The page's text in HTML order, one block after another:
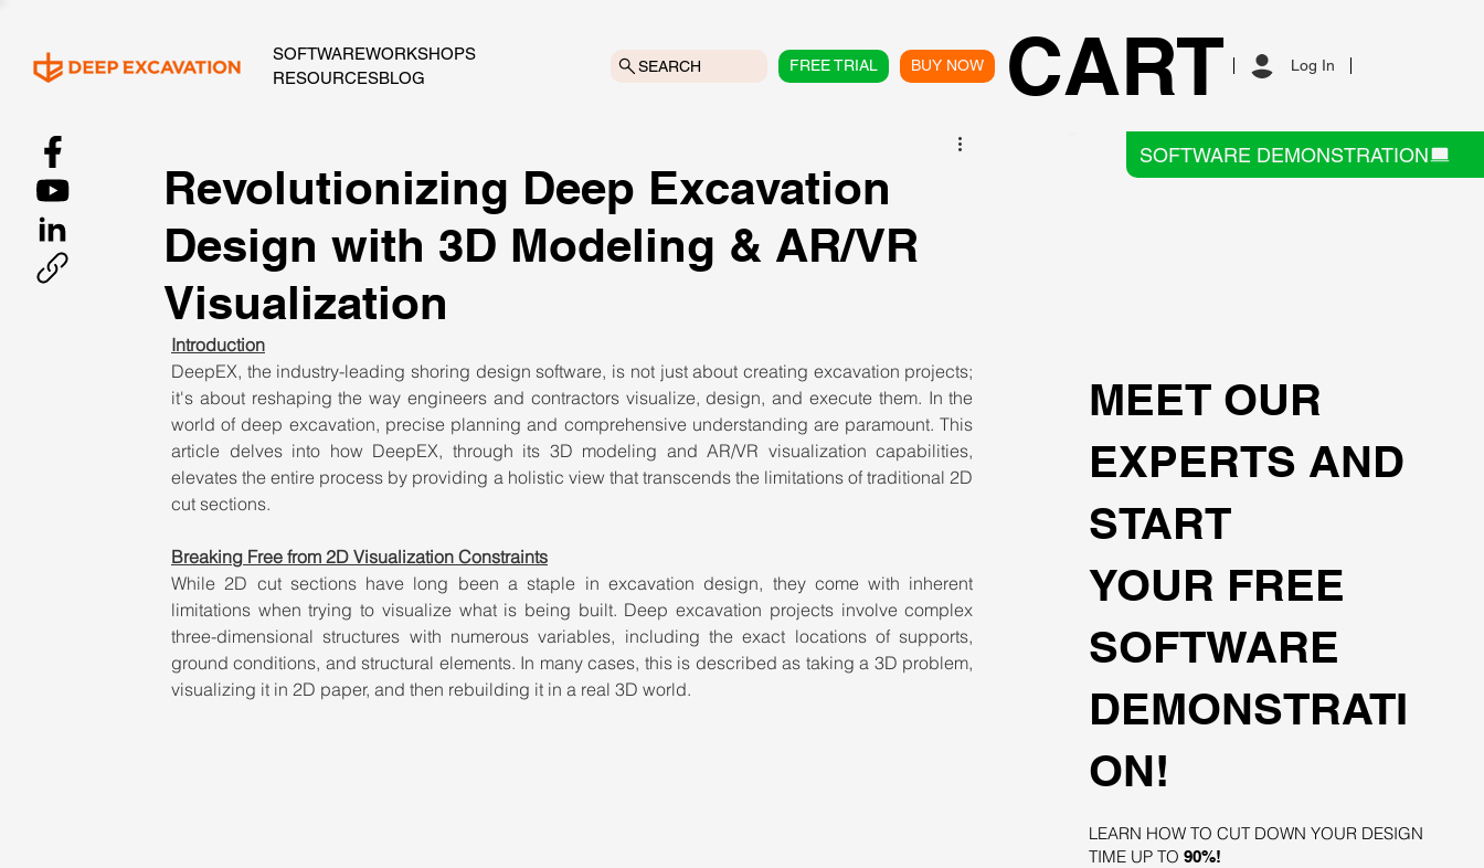
SOFTWAREWORKSHOPS
RESOURCESBLOG
SOFTWARE DEMONSTRATION
FREE TRIAL BUY NOW CART Log In
SEARCH
MEET OUR
EXPERTS AND
START
YOUR FREE
SOFTWARE
DEMONSTRATI
ON!
LEARN HOW TO CUT DOWN YOUR DESIGN
TIME UP TO90%!
Revolutionizing Deep Excavation
Design with 3D Modeling & AR/VR
Visualization
Introduction
DeepEX, the industry-leading shoring design software, is not just about creating excavation projects;
it's about reshaping the way engineers and contractors visualize, design, and execute them. In the
world of deep excavation, precise planning and comprehensive understanding are paramount. This
article delves into how DeepEX, through its 3D modeling and AR/VR visualization capabilities,
elevates the entire process by providing a holistic view that transcends the limitations of traditional 2D
cut sections.
Breaking Free from 2D Visualization Constraints
While 2D cut sections have long been a staple in excavation design, they come with inherent
limitations when trying to visualize what is being built. Deep excavation projects involve complex
three-dimensional structures with numerous variables, including the exact locations of supports,
ground conditions, and structural elements. In many cases, this is described as taking a 3D problem,
visualizing it in 2D paper, and then rebuilding it in a real 3D world.